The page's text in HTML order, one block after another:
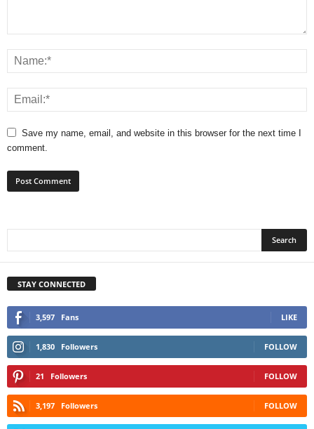
Save my name, email, and website in this browser for the next time I
comment.
STAY CONNECTED
3,597 Fans LIKE
1,830 Followers FOLLOW
21 Followers FOLLOW
3,197 Followers FOLLOW